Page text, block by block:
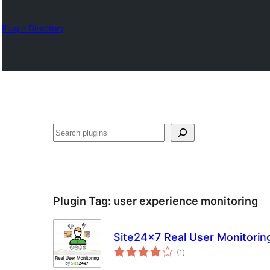
Plugin Directory
འཚོལ།
Plugin Tag: user experience monitoring
Site24x7 Real User
(1 total
ratings
)